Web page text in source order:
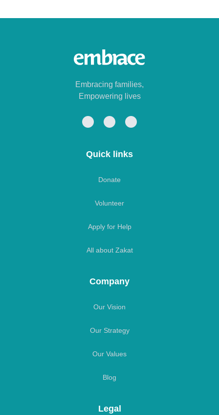
Embracing families,
Empowering lives
Quick links
Donate
Volunteer
Apply for Help
All about Zakat
Company
Our Vision
Our Strategy
Our Values
Blog
Legal